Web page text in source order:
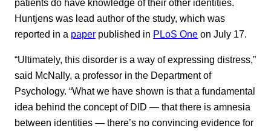
Huntjens was lead author of the study, which was
reported in a paper published in PLoS One on July 17.
“Ultimately, this disorder is a way of expressing distress,”
said McNally, a professor in the Department of
Psychology. “What we have shown is that a fundamental
idea behind the concept of DID — that there is amnesia
between identities — there’s no convincing evidence for